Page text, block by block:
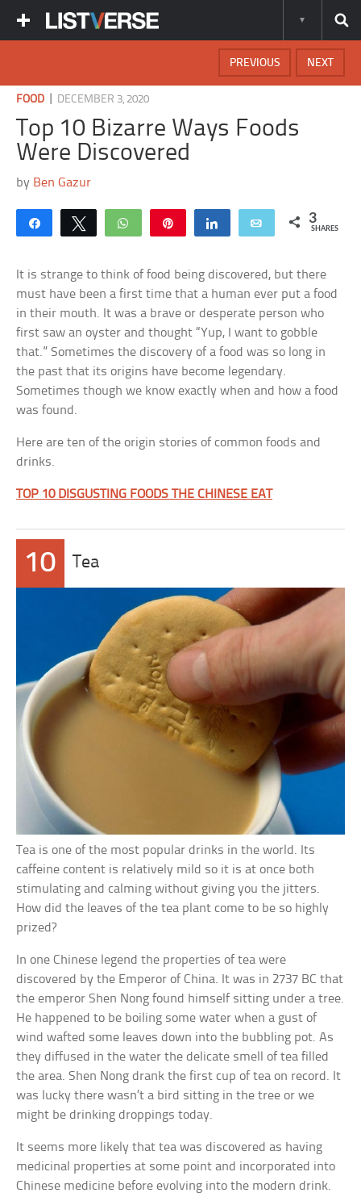
NEXT
PREVIOUS
FOOD DECEMBER 3, 2020
Top 10 Bizarre Ways Foods
Were Discovered
by Ben Gazur
Share Tweet WhatsApp Share Email 3
SHARES
It is strange to think of food being discovered, but there
must have been a first time that a human ever put a food
in their mouth. It was a brave or desperate person who
first saw an oyster and thought “Yup, I want to gobble
that.” Sometimes the discovery of a food was so long in
the past that its origins have become legendary.
Sometimes though we know exactly when and how a food
was found.
Here are ten of the origin stories of common foods and
drinks.
TOP 10 DISGUSTING FOODS THE CHINESE EAT
10 Tea
Tea is one of the most popular drinks in the world. Its
caffeine content is relatively mild so it is at once both
stimulating and calming without giving you the jitters.
How did the leaves of the tea plant come to be so highly
prized?
In one Chinese legend the properties of tea were
discovered by the Emperor of China. It was in 2737 BC that
the emperor Shen Nong found himself sitting under a tree.
He happened to be boiling some water when a gust of
wind wafted some leaves down into the bubbling pot. As
they diffused in the water the delicate smell of tea filled
the area. Shen Nong drank the first cup of tea on record. It
was lucky there wasn’t a bird sitting in the tree or we
might be drinking droppings today.
It seems more likely that tea was discovered as having
medicinal properties at some point and incorporated into
Chinese medicine before evolving into the modern drink.